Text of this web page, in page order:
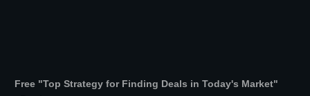
Free "Top Strategy for Finding Deals in Today's Market"